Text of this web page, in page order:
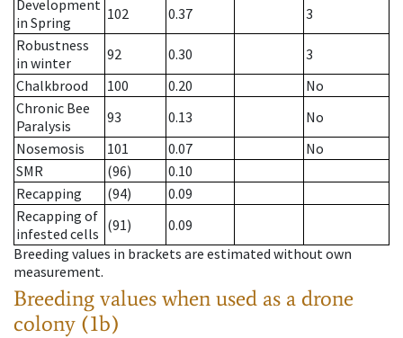
Development
in Spring
102 0.37
3
Robustness
in winter
92 0.30
3
Chalkbrood
100 0.20
No
Chronic Bee
Paralysis
93 0.13
No
Nosemosis
101 0.07
No
SMR
(96)
0.10
Recapping
(94)
0.09
Recapping of
infested cells (91)
0.09
Breeding values in brackets are estimated without own
measurement.
Breeding values when used as a drone
colony (1b)